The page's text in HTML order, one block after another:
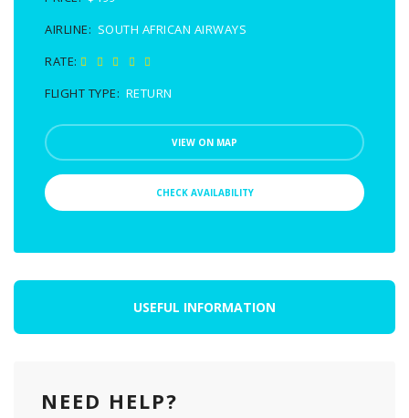
AIRLINE: SOUTH AFRICAN AIRWAYS
RATE:
FLIGHT TYPE: RETURN
VIEW ON MAP
CHECK AVAILABILITY
USEFUL INFORMATION
NEED HELP?